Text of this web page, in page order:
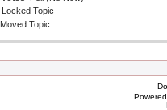
Locked Topic
Moved Topic